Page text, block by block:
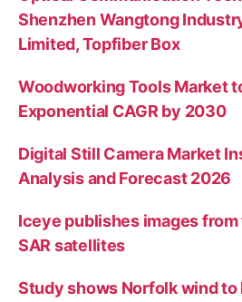
Shenzhen Wangtong
Limited, Topfiber Box
Woodworking Tools Market
Exponential CAGR by 2030
Digital Still Camera Market
Analysis and Forecast 2026
Iceye publishes images
SAR satellites
Study shows Norfolk wind